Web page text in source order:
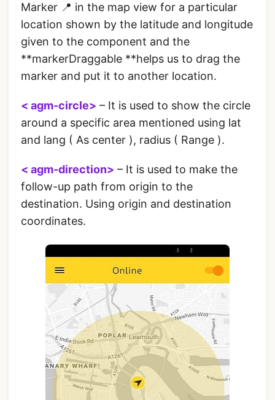
Marker 📍 in the map view for a particular
location shown by the latitude and longitude
given to the component and the
**markerDraggable **helps us to drag the
marker and put it to another location.
< agm-circle> – It is used to show the circle
around a specific area mentioned using lat
and lang ( As center ), radius ( Range ).
< agm-direction> – It is used to make the
follow-up path from origin to the
destination. Using origin and destination
coordinates.